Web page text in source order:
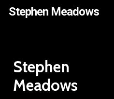
SkipStephen Meadows
Stephen
Meadows